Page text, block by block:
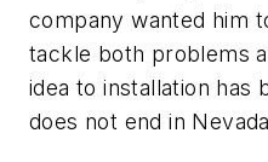
company wanted him
tackle both problems
idea to installation has
does not end in